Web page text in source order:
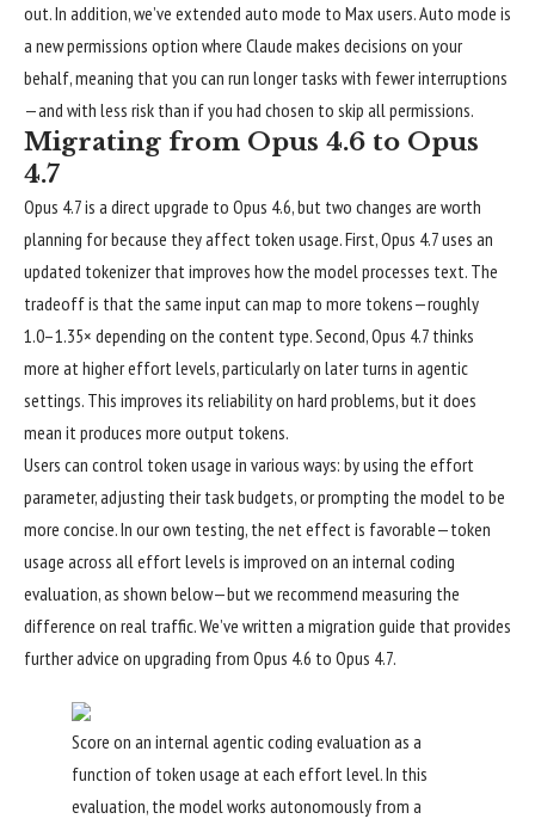
out. In addition, we’ve extended auto mode to Max users. Auto mode is
a new permissions option where Claude makes decisions on your
behalf, meaning that you can run longer tasks with fewer interruptions
—and with less risk than if you had chosen to skip all permissions.
Migrating from Opus 4.6 to Opus
4.7
Opus 4.7 is a direct upgrade to Opus 4.6, but two changes are worth
planning for because they affect token usage. First, Opus 4.7 uses an
updated tokenizer that improves how the model processes text. The
tradeoff is that the same input can map to more tokens—roughly
1.0–1.35× depending on the content type. Second, Opus 4.7 thinks
more at higher effort levels, particularly on later turns in agentic
settings. This improves its reliability on hard problems, but it does
mean it produces more output tokens.
Users can control token usage in various ways: by using the effort
parameter, adjusting their task budgets, or prompting the model to be
more concise. In our own testing, the net effect is favorable—token
usage across all effort levels is improved on an internal coding
evaluation, as shown below—but we recommend measuring the
difference on real traffic. We’ve written a migration guide that provides
further advice on upgrading from Opus 4.6 to Opus 4.7.
Score on an internal agentic coding evaluation as a
function of token usage at each effort level. In this
evaluation, the model works autonomously from a